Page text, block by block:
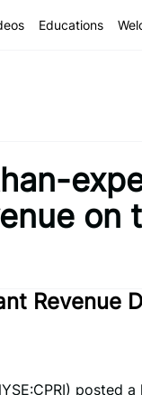
Educations
on
Revenue
posted